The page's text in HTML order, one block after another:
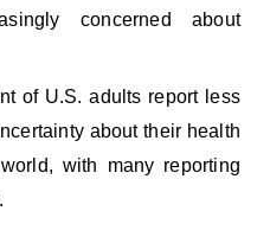
concerned about
of U.S. adults report less
about their health
with many reporting